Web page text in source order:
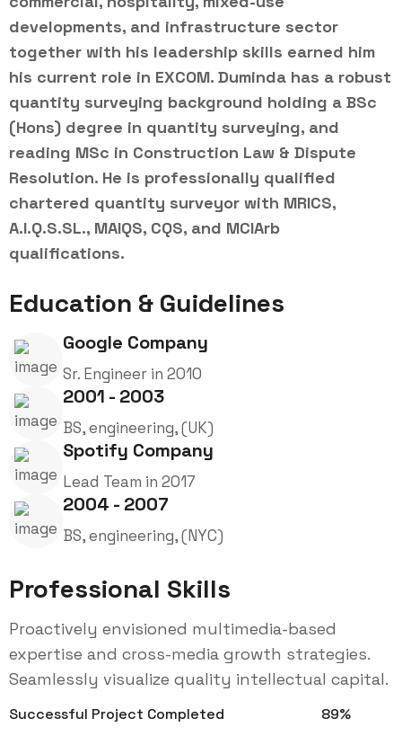
developments, and infrastructure sector
together with his leadership skills earned him
his current role in EXCOM. Duminda has a robust
quantity surveying background holding a BSc
(Hons) degree in quantity surveying, and
reading MSc in Construction Law & Dispute
Resolution. He is professionally qualified
chartered quantity surveyor with MRICS,
A.I.Q.S.SL., MAIQS, CQS, and MCIArb
qualifications.
Education & Guidelines
Google Company
Sr. Engineer in 2010
2001 - 2003
BS, engineering, (UK)
Spotify Company
Lead Team in 2017
2004 - 2007
BS, engineering, (NYC)
Professional Skills
Proactively envisioned multimedia-based
expertise and cross-media growth strategies.
Seamlessly visualize quality intellectual capital.
Successful Project Completed 89%